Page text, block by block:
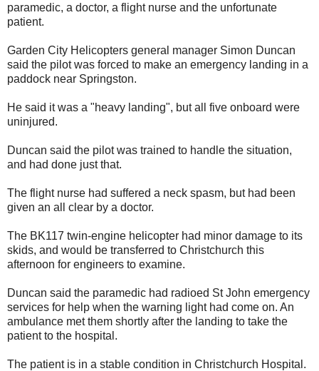
paramedic, a doctor, a flight nurse and the unfortunate
patient.
Garden City Helicopters general manager Simon Duncan
said the pilot was forced to make an emergency landing in a
paddock near Springston.
He said it was a "heavy landing", but all five onboard were
uninjured.
Duncan said the pilot was trained to handle the situation,
and had done just that.
The flight nurse had suffered a neck spasm, but had been
given an all clear by a doctor.
The BK117 twin-engine helicopter had minor damage to its
skids, and would be transferred to Christchurch this
afternoon for engineers to examine.
Duncan said the paramedic had radioed St John emergency
services for help when the warning light had come on. An
ambulance met them shortly after the landing to take the
patient to the hospital.
The patient is in a stable condition in Christchurch Hospital.